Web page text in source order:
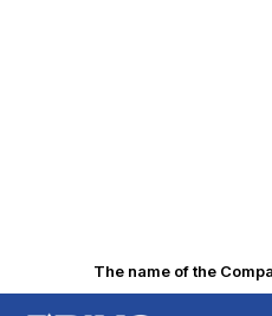
The name of the